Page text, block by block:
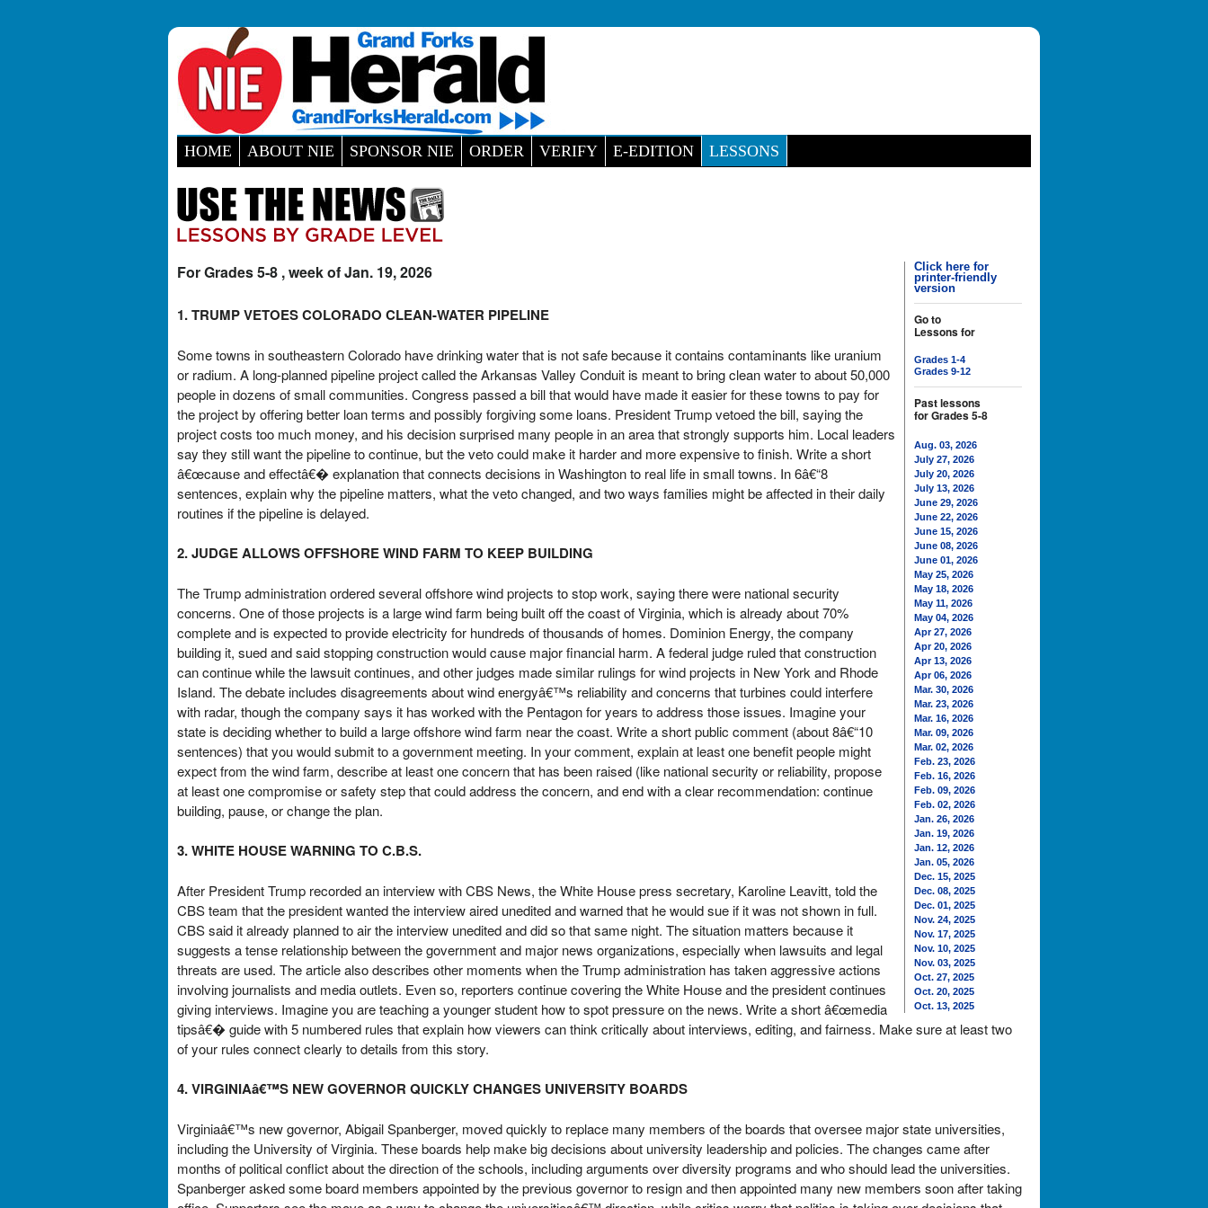
HOME ABOUT NIE SPONSOR NIE ORDER VERIFY E-EDITION LESSONS
Click here for
printer-friendly
version
Go to
Lessons for
Grades 1-4
Grades 9-12
Past lessons
for Grades 5-8
Aug. 03, 2026
July 27, 2026
July 20, 2026
July 13, 2026
June 29, 2026
June 22, 2026
June 15, 2026
June 08, 2026
June 01, 2026
May 25, 2026
May 18, 2026
May 11, 2026
May 04, 2026
Apr 27, 2026
Apr 20, 2026
Apr 13, 2026
Apr 06, 2026
Mar. 30, 2026
Mar. 23, 2026
Mar. 16, 2026
Mar. 09, 2026
Mar. 02, 2026
Feb. 23, 2026
Feb. 16, 2026
Feb. 09, 2026
Feb. 02, 2026
Jan. 26, 2026
Jan. 19, 2026
Jan. 12, 2026
Jan. 05, 2026
Dec. 15, 2025
Dec. 08, 2025
Dec. 01, 2025
Nov. 24, 2025
Nov. 17, 2025
Nov. 10, 2025
Nov. 03, 2025
Oct. 27, 2025
Oct. 20, 2025
Oct. 13, 2025
For Grades 5-8 , week of Jan. 19, 2026
1. TRUMP VETOES COLORADO CLEAN-WATER PIPELINE
Some towns in southeastern Colorado have drinking water that is not safe because it contains contaminants like uranium
or radium. A long-planned pipeline project called the Arkansas Valley Conduit is meant to bring clean water to about 50,000
people in dozens of small communities. Congress passed a bill that would have made it easier for these towns to pay for
the project by offering better loan terms and possibly forgiving some loans. President Trump vetoed the bill, saying the
project costs too much money, and his decision surprised many people in an area that strongly supports him. Local leaders
say they still want the pipeline to continue, but the veto could make it harder and more expensive to finish. Write a short
â€œcause and effectâ€� explanation that connects decisions in Washington to real life in small towns. In 6â€“8
sentences, explain why the pipeline matters, what the veto changed, and two ways families might be affected in their daily
routines if the pipeline is delayed.
2. JUDGE ALLOWS OFFSHORE WIND FARM TO KEEP BUILDING
The Trump administration ordered several offshore wind projects to stop work, saying there were national security
concerns. One of those projects is a large wind farm being built off the coast of Virginia, which is already about 70%
complete and is expected to provide electricity for hundreds of thousands of homes. Dominion Energy, the company
building it, sued and said stopping construction would cause major financial harm. A federal judge ruled that construction
can continue while the lawsuit continues, and other judges made similar rulings for wind projects in New York and Rhode
Island. The debate includes disagreements about wind energyâ€™s reliability and concerns that turbines could interfere
with radar, though the company says it has worked with the Pentagon for years to address those issues. Imagine your
state is deciding whether to build a large offshore wind farm near the coast. Write a short public comment (about 8â€“10
sentences) that you would submit to a government meeting. In your comment, explain at least one benefit people might
expect from the wind farm, describe at least one concern that has been raised (like national security or reliability, propose
at least one compromise or safety step that could address the concern, and end with a clear recommendation: continue
building, pause, or change the plan.
3. WHITE HOUSE WARNING TO C.B.S.
After President Trump recorded an interview with CBS News, the White House press secretary, Karoline Leavitt, told the
CBS team that the president wanted the interview aired unedited and warned that he would sue if it was not shown in full.
CBS said it already planned to air the interview unedited and did so that same night. The situation matters because it
suggests a tense relationship between the government and major news organizations, especially when lawsuits and legal
threats are used. The article also describes other moments when the Trump administration has taken aggressive actions
involving journalists and media outlets. Even so, reporters continue covering the White House and the president continues
giving interviews. Imagine you are teaching a younger student how to spot pressure on the news. Write a short â€œmedia
tipsâ€� guide with 5 numbered rules that explain how viewers can think critically about interviews, editing, and fairness. Make sure at least two
of your rules connect clearly to details from this story.
4. VIRGINIAâ€™S NEW GOVERNOR QUICKLY CHANGES UNIVERSITY BOARDS
Virginiaâ€™s new governor, Abigail Spanberger, moved quickly to replace many members of the boards that oversee major state universities,
including the University of Virginia. These boards help make big decisions about university leadership and policies. The changes came after
months of political conflict about the direction of the schools, including arguments over diversity programs and who should lead the universities.
Spanberger asked some board members appointed by the previous governor to resign and then appointed many new members soon after taking